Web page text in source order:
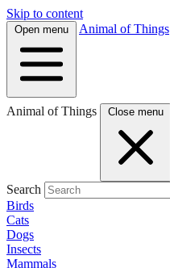
Skip to content
Open menu Animal of Things
Animal of Things Close menu
Search
Birds
Cats
Dogs
Insects
Mammals